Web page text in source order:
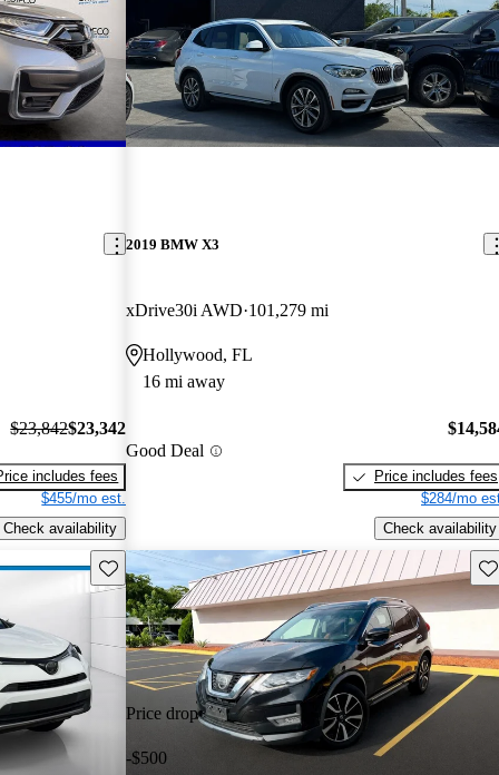
$23,842$23,342
includes fees
$455/mo est.
Check availability
2019 BMW X3
xDrive30i AWD 101,279 mi
Hollywood, FL
16 mi away
Good Deal
Price includes fees
$284/mo
Check availability
Save this listing
Price drop
-$500